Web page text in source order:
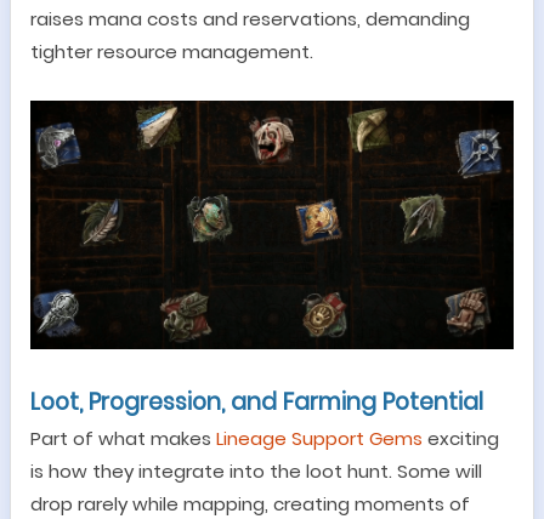
raises mana costs and reservations, demanding
tighter resource management.
Loot, Progression, and Farming Potential
Part of what makes Lineage Support Gems exciting
is how they integrate into the loot hunt. Some will
drop rarely while mapping, creating moments of